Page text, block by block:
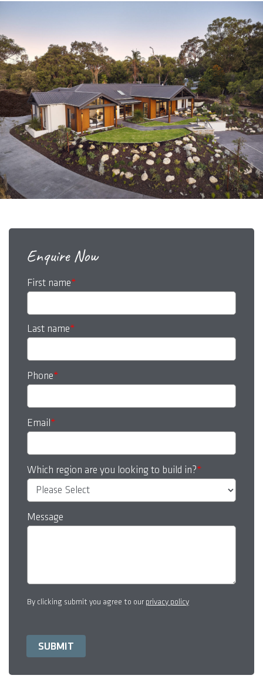
Enquire Now
First name*
Last name*
Phone*
Email*
Which region are you looking to build in?*
Message
By clicking submit you agree to our privacy policy